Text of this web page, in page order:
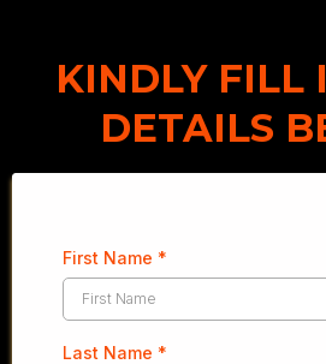
KINDLY FILL
DETAILS
First Name *
Last Name *